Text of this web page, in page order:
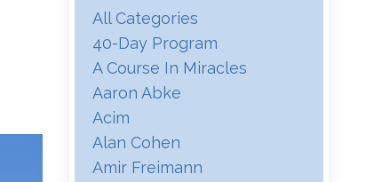
All Categories
40-Day Program
A Course In Miracles
Aaron Abke
Acim
Alan Cohen
Amir Freimann